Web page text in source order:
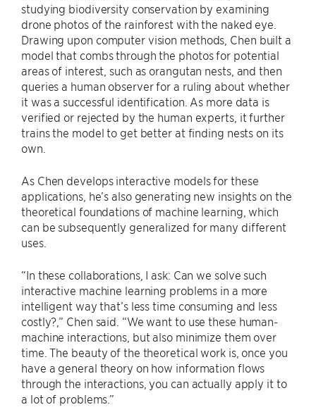
studying biodiversity conservation by examining
drone photos of the rainforest with the naked eye.
Drawing upon computer vision methods, Chen built a
model that combs through the photos for potential
areas of interest, such as orangutan nests, and then
queries a human observer for a ruling about whether
it was a successful identification. As more data is
verified or rejected by the human experts, it further
trains the model to get better at finding nests on its
own.
As Chen develops interactive models for these
applications, he’s also generating new insights on the
theoretical foundations of machine learning, which
can be subsequently generalized for many different
uses.
“In these collaborations, I ask: Can we solve such
interactive machine learning problems in a more
intelligent way that’s less time consuming and less
costly?,” Chen said. “We want to use these human-
machine interactions, but also minimize them over
time. The beauty of the theoretical work is, once you
have a general theory on how information flows
through the interactions, you can actually apply it to
a lot of problems.”